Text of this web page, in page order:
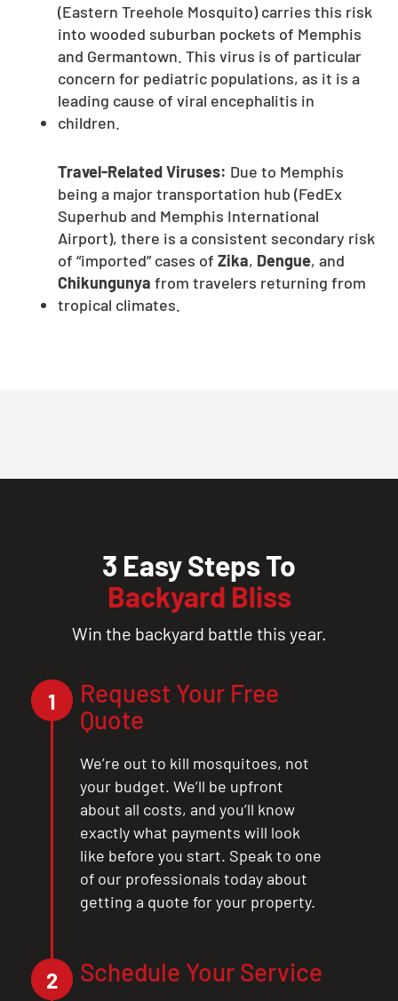
(Eastern Treehole Mosquito) carries this risk
into wooded suburban pockets of Memphis
and Germantown. This virus is of particular
concern for pediatric populations, as it is a
leading cause of viral encephalitis in
children.
Travel-Related Viruses: Due to Memphis
being a major transportation hub (FedEx
Superhub and Memphis International
Airport), there is a consistent secondary risk
of “imported” cases of Zika, Dengue, and
Chikungunya from travelers returning from
tropical climates.
3 Easy Steps To
Backyard Bliss
Win the backyard battle this year.
1
Request Your Free
Quote
We’re out to kill mosquitoes, not
your budget. We’ll be upfront
about all costs, and you’ll know
exactly what payments will look
like before you start. Speak to one
of our professionals today about
getting a quote for your property.
2 Schedule Your Service